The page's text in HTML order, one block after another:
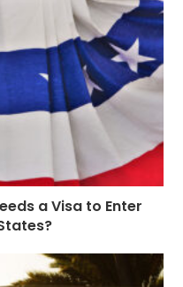
a Visa to Enter